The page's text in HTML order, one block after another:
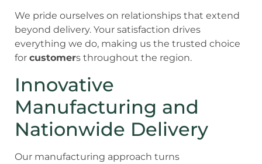
We pride ourselves on relationships that extend
beyond delivery. Your satisfaction drives
everything we do, making us the trusted choice
for customers throughout the region.
Innovative
Manufacturing and
Nationwide Delivery
Our manufacturing approach turns